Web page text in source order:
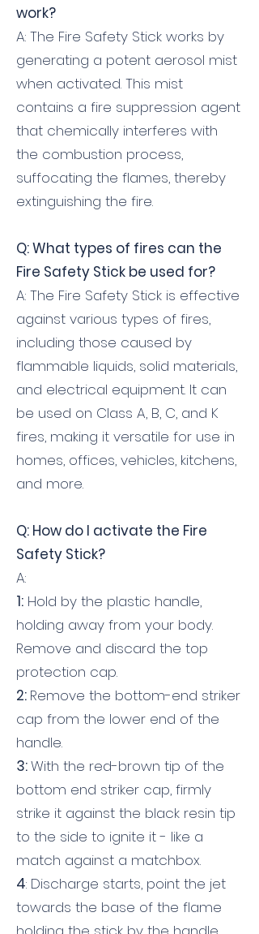
work?
A: The Fire Safety Stick works by
generating a potent aerosol mist
when activated. This mist
contains a fire suppression agent
that chemically interferes with
the combustion process,
suffocating the flames, thereby
extinguishing the fire.
Q: What types of fires can the
Fire Safety Stick be used for?
A: The Fire Safety Stick is effective
against various types of fires,
including those caused by
flammable liquids, solid materials,
and electrical equipment. It can
be used on Class A, B, C, and K
fires, making it versatile for use in
homes, offices, vehicles, kitchens,
and more.
Q: How do I activate the Fire
Safety Stick?
A:
1: Hold by the plastic handle,
holding away from your body.
Remove and discard the top
protection cap.
2: Remove the bottom-end striker
cap from the lower end of the
handle.
3:With the red-brown tip of the
bottom end striker cap, firmly
strike it against the black resin tip
to the side to ignite it - like a
match against a matchbox.
4: Discharge starts, point the jet
towards the base of the flame